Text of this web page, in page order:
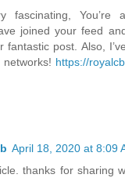
fascinating, You’re
joined your feed
fantastic post. Also,
https://
April 18, 2020 at 8:09
thanks for sharing